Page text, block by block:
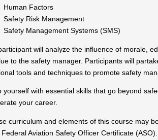
Human Factors
Safety Risk Management
Safety Management Systems (SMS)
will analyze the influence of morale,
to the safety manager. Participants will
tools and techniques to promote safety
yourself with essential skills that go beyond
your career.
curriculum and elements of this course may
Federal Aviation Safety Officer Certificate